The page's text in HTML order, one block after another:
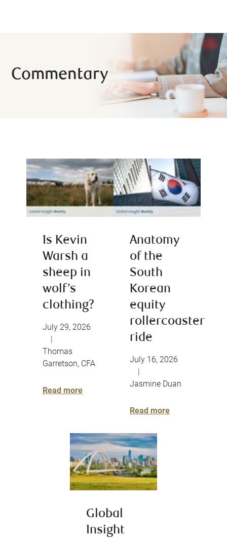
Commentary
Is Kevin
Warsh a
sheep in
wolf’s
clothing?
July 29, 2026
|
Thomas
Garretson, CFA
Read more
Anatomy
of the
South
Korean
equity
rollercoaster
ride
July 16, 2026
|
Jasmine Duan
Read more
Global
Insight